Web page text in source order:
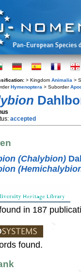
> Kingdom Animalia >
Hymenoptera > Suborder
accepted
(Chalybion)
in 187
found.